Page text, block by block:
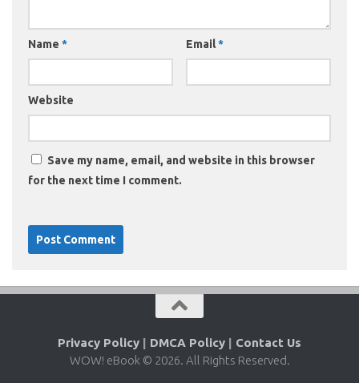
Name * Email*
Website
Save my name, email, and website in this browser
for the next time I comment.
Privacy Policy | DMCA Policy | Contact Us
WOW! eBook © 2026. All Rights Reserved.